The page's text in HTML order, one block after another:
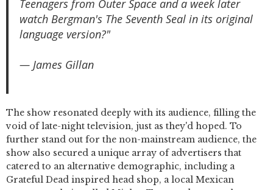
Teenagers from Outer Space and a week later
watch Bergman's The Seventh Seal in its original
language version?"
— James Gillan
The show resonated deeply with its audience, filling the
void of late-night television, just as they'd hoped. To
further stand out for the non-mainstream audience, the
show also secured a unique array of advertisers that
catered to an alternative demographic, including a
Grateful Dead inspired head shop, a local Mexican